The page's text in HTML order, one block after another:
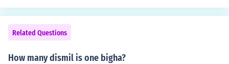
t, as they measure different dimensions: feet measure le
ngth, while square feet measure area. To visualize, a sq
uare foot covers an area of 1 foot by 1 foot.
Related Questions
How many dismil is one bigha?